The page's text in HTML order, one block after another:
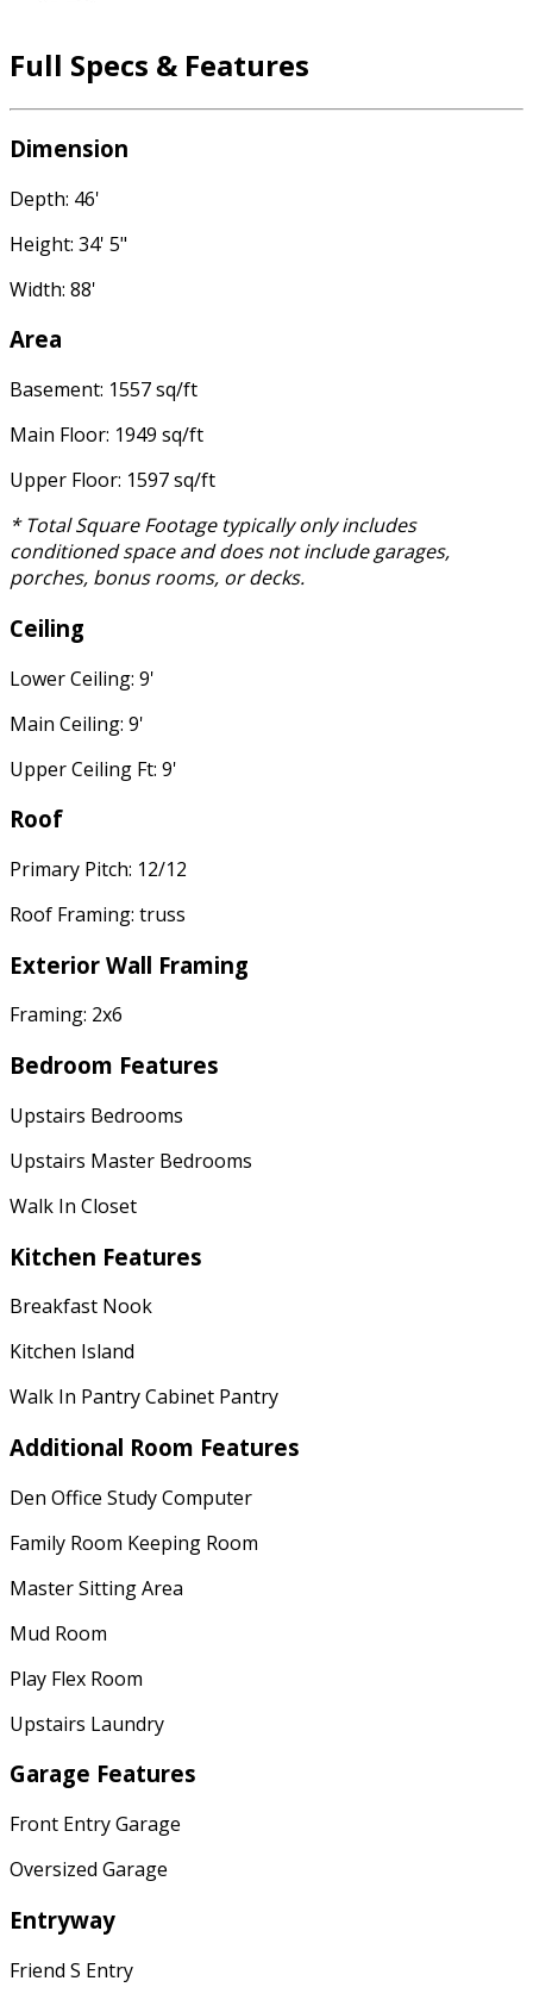
Full Specs & Features
Dimension
Depth: 46'
Height: 34' 5"
Width: 88'
Area
Basement: 1557 sq/ft
Main Floor: 1949 sq/ft
Upper Floor: 1597 sq/ft
* Total Square Footage typically only includes
conditioned space and does not include garages,
porches, bonus rooms, or decks.
Ceiling
Lower Ceiling: 9'
Main Ceiling: 9'
Upper Ceiling Ft: 9'
Roof
Primary Pitch: 12/12
Roof Framing: truss
Exterior Wall Framing
Framing: 2x6
Bedroom Features
Upstairs Bedrooms
Upstairs Master Bedrooms
Walk In Closet
Kitchen Features
Breakfast Nook
Kitchen Island
Walk In Pantry Cabinet Pantry
Additional Room Features
Den Office Study Computer
Family Room Keeping Room
Master Sitting Area
Mud Room
Play Flex Room
Upstairs Laundry
Garage Features
Front Entry Garage
Oversized Garage
Entryway
Friend S Entry